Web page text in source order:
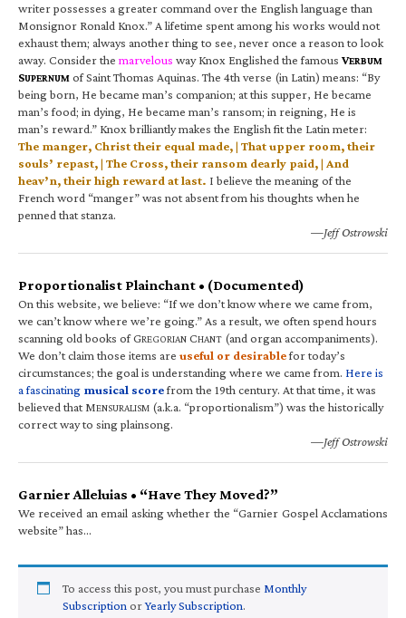
writer possesses a greater command over the English language than
Monsignor Ronald Knox.” A lifetime spent among his works would not
exhaust them; always another thing to see, never once a reason to look
away. Consider the marvelous way Knox Englished the famous VERBUM
SUPERNUM of Saint Thomas Aquinas. The 4th verse (in Latin) means: “By
being born, He became man’s companion; at this supper, He became
man’s food; in dying, He became man’s ransom; in reigning, He is
man’s reward.” Knox brilliantly makes the English fit the Latin meter:
The manger, Christ their equal made, | That upper room, their
souls’ repast, | The Cross, their ransom dearly paid, | And
heav’n, their high reward at last. I believe the meaning of the
French word “manger” was not absent from his thoughts when he
penned that stanza.
—Jeff Ostrowski
Proportionalist Plainchant • (Documented)
On this website, we believe: “If we don’t know where we came from,
we can’t know where we’re going.” As a result, we often spend hours
scanning old books of GREGORIAN CHANT (and organ accompaniments).
We don’t claim those items are useful or desirablefor today’s
circumstances; the goal is understanding where we came from. Here is
a fascinating musical scorefrom the 19th century. At that time, it was
believed that MENSURALISM (a.k.a. “proportionalism”) was the historically
correct way to sing plainsong.
—Jeff Ostrowski
Garnier Alleluias • “Have They Moved?”
We received an email asking whether the “Garnier Gospel Acclamations
website” has…
To access this post, you must purchase Monthly
Subscription orYearly Subscription.